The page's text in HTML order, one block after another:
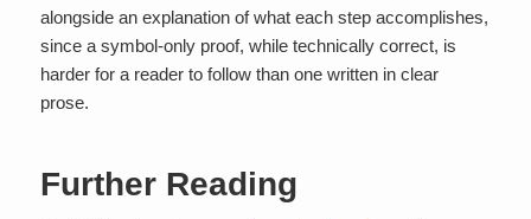
alongside an explanation of what each step accomplishes,
since a symbol-only proof, while technically correct, is
harder for a reader to follow than one written in clear
prose.
Further Reading